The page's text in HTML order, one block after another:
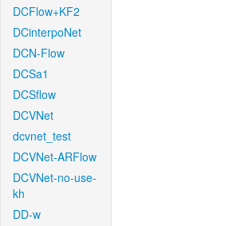
DCFlow+KF2
DCinterpoNet
DCN-Flow
DCSa1
DCSflow
DCVNet
dcvnet_test
DCVNet-ARFlow
DCVNet-no-use-
kh
DD-w